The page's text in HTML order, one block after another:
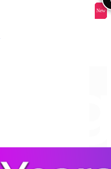
New
New
New
New
New